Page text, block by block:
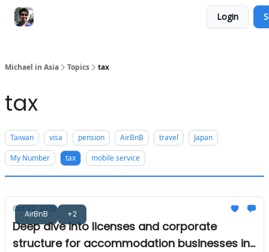
Login
Michael in Asia Topics tax
tax
Taiwan visa pension AirBnB travel
Japan
My Number
tax mobile service
AirBnB +2
Oct 30, 2025
Deep dive into licenses and corporate
structure for accommodation businesses in